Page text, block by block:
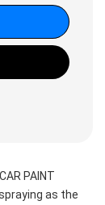
PAINT
as the